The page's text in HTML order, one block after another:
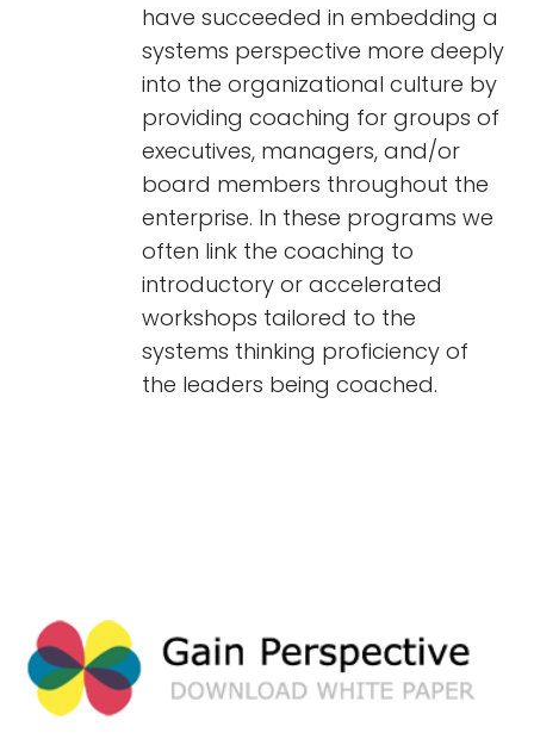
have succeeded in embedding a
systems perspective more deeply
into the organizational culture by
providing coaching for groups of
executives, managers, and/or
board members throughout the
enterprise. In these programs we
often link the coaching to
introductory or accelerated
workshops tailored to the
systems thinking proficiency of
the leaders being coached.